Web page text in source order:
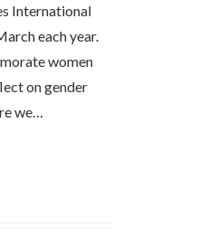
International
each year.
women
on gender
we…